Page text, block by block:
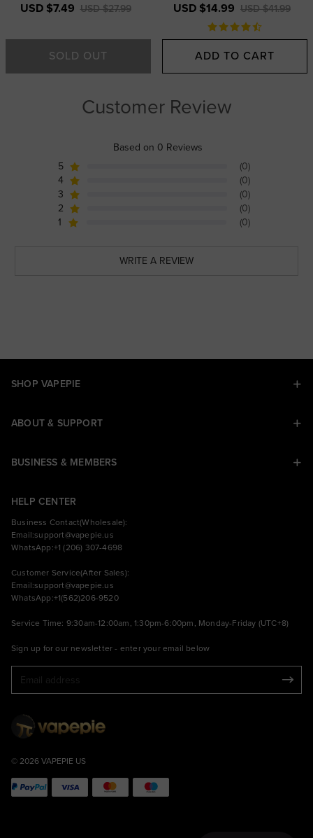
USD $7.49 USD $27.99
SOLD OUT
USD $14.99 USD $41.99
ADD TO CART
Customer Review
Based on 0 Reviews
5
(0)
4
(0)
3
(0)
2
(0)
1
(0)
WRITE A REVIEW
SHOP VAPEPIE
ABOUT & SUPPORT
BUSINESS & MEMBERS
HELP CENTER
Business Contact(Wholesale):
Email:support@vapepie.us
WhatsApp:+1 (206) 307-4698
Customer Service(After Sales):
Email:support@vapepie.us
WhatsApp:+1(562)206-9520
Service Time: 9:30am-12:00am, 1:30pm-6:00pm, Monday-Friday (UTC+8)
Sign up for our newsletter - enter your email below
© 2026 VAPEPIE US